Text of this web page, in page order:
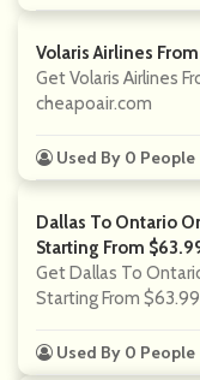
Volaris Airlines From
Get Volaris Airlines
cheapoair.com
Used By 0 People
Dallas To Ontario
Starting From
Get Dallas To
Starting From
Used By 0 People